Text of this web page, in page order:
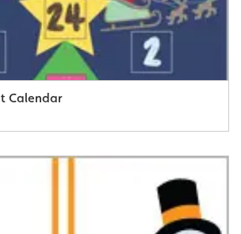
Calendar